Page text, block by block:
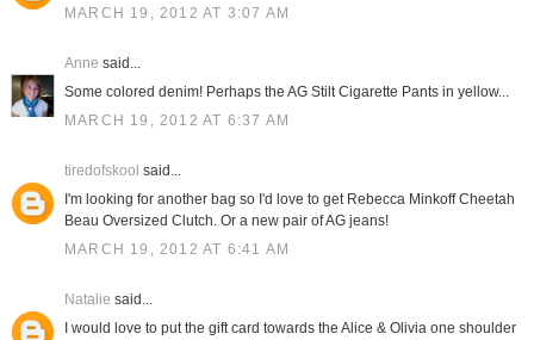
MARCH 19, 2012 AT 3:07 AM
Anne said...
Some colored denim! Perhaps the AG Stilt Cigarette Pants in yellow...
MARCH 19, 2012 AT 6:37 AM
tiredofskool said...
I'm looking for another bag so I'd love to get Rebecca Minkoff Cheetah
Beau Oversized Clutch. Or a new pair of AG jeans!
MARCH 19, 2012 AT 6:41 AM
Natalie said...
I would love to put the gift card towards the Alice & Olivia one shoulder